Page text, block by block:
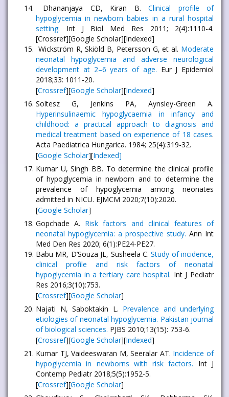
Dhananjaya CD, Kiran B.Clinical profile of
hypoglycemia in newborn babies in a rural hospital
setting. Int J Biol Med Res 2011; 2(4):1110-4.
[Crossref][Google Scholar][Indexed]
Wickström R, Skiöld B, Petersson G, et al. Moderate
neonatal hypoglycemia and adverse neurological
development at 2–6 years of age. Eur J Epidemiol
2018;33: 1011-20.
[Crossref][Google Scholar][Indexed]
Soltesz G, Jenkins PA, Aynsley-Green A.
Hyperinsulinaemic hypoglycaemia in infancy and
childhood: a practical approach to diagnosis and
medical treatment based on experience of 18 cases.
Acta Paediatrica Hungarica. 1984; 25(4):319-32.
[Google Scholar][Indexed]
Kumar U, Singh BB. To determine the clinical profile
of hypoglycemia in newborn and to determine the
prevalence of hypoglycemia among neonates
admitted in NICU. EJMCM 2020;7(10):2020.
[Google Scholar]
Gopchade A. Risk factors and clinical features of
neonatal hypoglycemia: a prospective study. Ann Int
Med Den Res 2020; 6(1):PE24-PE27.
Babu MR, D’Souza JL, Susheela C.Study of incidence,
clinical profile and risk factors of neonatal
hypoglycemia in a tertiary care hospital. Int J Pediatr
Res 2016;3(10):753.
[Crossref][Google Scholar]
Najati N, Saboktakin L. Prevalence and underlying
etiologies of neonatal hypoglycemia. Pakistan journal
of biological sciences. PJBS 2010;13(15): 753-6.
[Crossref][Google Scholar][Indexed]
Kumar TJ, Vaideeswaran M, Seeralar AT. Incidence of
hypoglycemia in newborns with risk factors. Int J
Contemp Pediatr 2018;5(5):1952-5.
[Crossref][Google Scholar]